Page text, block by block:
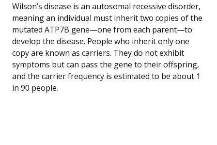
Wilson’s disease is an autosomal recessive disorder,
meaning an individual must inherit two copies of the
mutated ATP7B gene—one from each parent—to
develop the disease. People who inherit only one
copy are known as carriers. They do not exhibit
symptoms but can pass the gene to their offspring,
and the carrier frequency is estimated to be about 1
in 90 people.